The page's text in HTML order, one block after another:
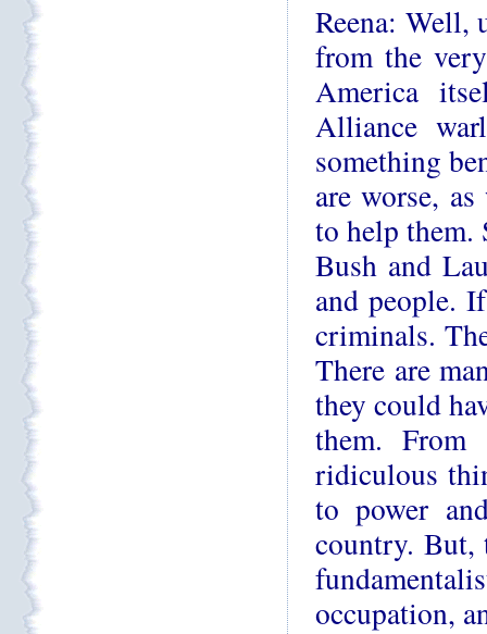
Reena: Well,
from the
America
Alliance
something
are worse,
to help
Bush and
and people.
criminals.
There are
they could
them.
ridiculous
to power
country. But,
occupation,